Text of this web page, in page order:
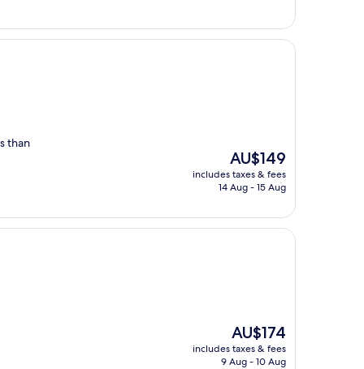
than
The
price
is
AU$149
includes taxes & fees
14 Aug - 15 Aug
The
price
is
AU$174
includes taxes & fees
9 Aug - 10 Aug